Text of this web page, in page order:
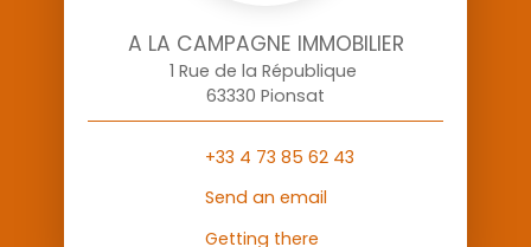
A LA CAMPAGNE IMMOBILIER
1 Rue de la République
63330 Pionsat
+33 4 73 85 62 43
Send an email
Getting there